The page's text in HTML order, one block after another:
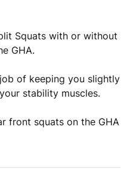
Squats with or without
GHA.
of keeping you slightly
stability muscles.
front squats on the GHA